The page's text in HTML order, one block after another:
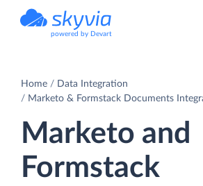
powered by Devart
Home
Data Integration
Marketo & Formstack Documents
Marketo and
Formstack